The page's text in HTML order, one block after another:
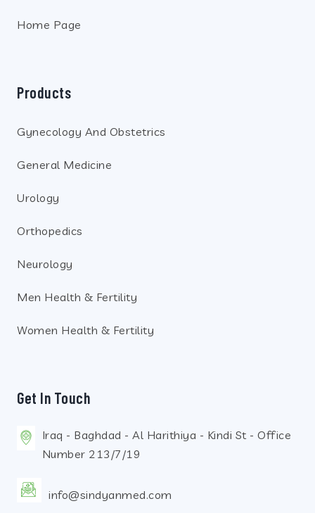
Home Page
Products
Gynecology And Obstetrics
General Medicine
Urology
Orthopedics
Neurology
Men Health & Fertility
Women Health & Fertility
Get In Touch
Iraq - Baghdad - Al Harithiya - Kindi St - Office
Number 213/7/19
info@sindyanmed.com